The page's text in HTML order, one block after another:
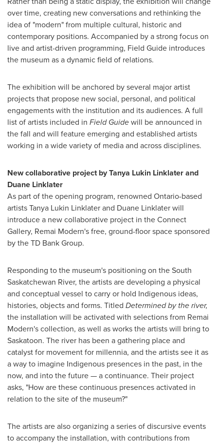
over time, creating new conversations and rethinking the
idea of "modern" from multiple cultural, historic and
contemporary positions. Accompanied by a strong focus on
live and artist-driven programming, Field Guide introduces
the museum as a dynamic field of relations.
The exhibition will be anchored by several major artist
projects that propose new social, personal, and political
engagements with the institution and its audiences. A full
list of artists included in Field Guidewill be announced in
the fall and will feature emerging and established artists
working in a wide variety of media and across disciplines.
New collaborative project byTanya Lukin Linklaterand
Duane Linklater
As part of the opening program, renowned Ontario-based
artistsTanya Lukin Linklaterand Duane Linklaterwill
introduce a new collaborative project in the Connect
Gallery, Remai Modern's free, ground-floor space sponsored
by the TD Bank Group.
Responding to the museum's positioning on the South
Saskatchewan River, the artists are developing a physical
and conceptual vessel to carry or hold Indigenous ideas,
histories, objects and forms. Titled Determined by the river,
the installation will be activated with selections from Remai
Modern's collection, as well as works the artists will bring to
Saskatoon. The river has been a gathering place and
catalyst for movement for millennia, and the artists see it as
a way to imagine Indigenous presences in the past, in the
now, and into the future — a continuance. Their project
asks, "How are these continuous presences activated in
relation to the site of the museum?"
The artists are also organizing a series of discursive events
to accompany the installation, with contributions from